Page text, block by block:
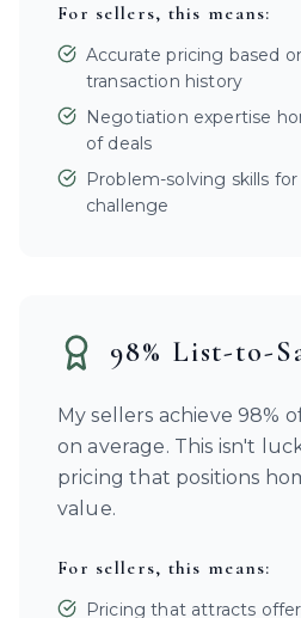
For sellers, this means:
Accurate pricing based
transaction history
Negotiation expertise
of deals
Problem-solving skills
challenge
98% List-to-
My sellers achieve 98%
on average. This isn't
pricing that positions
value.
For sellers, this means:
Pricing that attracts